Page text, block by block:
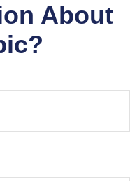
About